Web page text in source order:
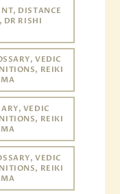
DISTANCE
DR RISHI
VEDIC
REIKI
VEDIC
REIKI
VEDIC
REIKI